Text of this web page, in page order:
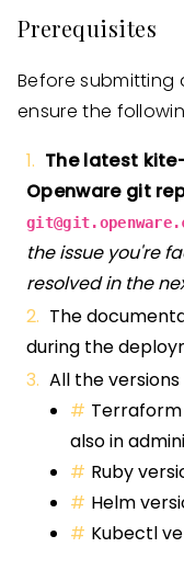
Prerequisites
Before submitting
ensure the
The latest
Openware git
the issue you're
resolved in the
The
during the
All the
Terraform
also in
Ruby
Helm
Kubectl